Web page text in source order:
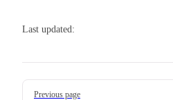
Last updated:
Pager
Previous page